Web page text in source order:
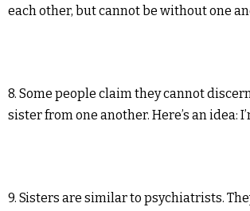
each other, but cannot be without one
8. Some people claim they cannot
sister from one another. Here’s an idea:
9. Sisters are similar to psychiatrists.